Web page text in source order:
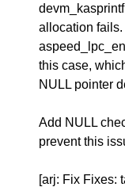
allocation fails.
this case,
NULL pointer
Add NULL
prevent this
[arj: Fix Fixes: